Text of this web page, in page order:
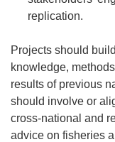
replication.
Projects should
knowledge,
results of previous
should involve or
cross-national and
advice on fisheries